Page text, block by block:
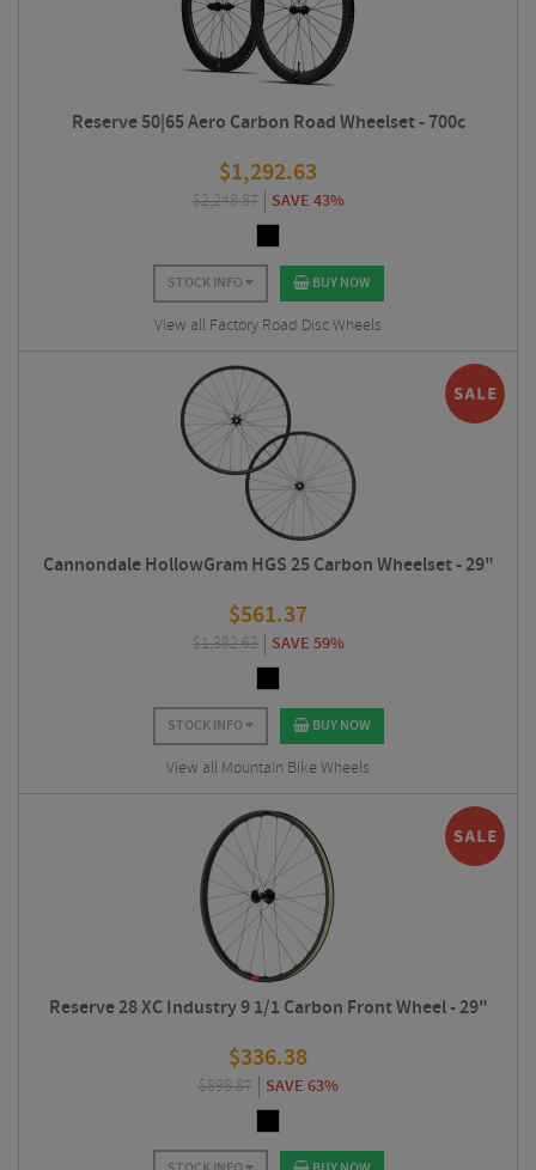
Reserve 50|65 Aero Carbon Road Wheelset - 700c
$1,292.63
$2,248.87 SAVE 43%
STOCK INFO BUY NOW
View all Factory Road Disc Wheels
Cannondale HollowGram HGS 25 Carbon Wheelset - 29"
$561.37
$1,382.63 SAVE 59%
STOCK INFO BUY NOW
View all Mountain Bike Wheels
Reserve 28 XC Industry 9 1/1 Carbon Front Wheel - 29"
$336.38
$898.87 SAVE 63%